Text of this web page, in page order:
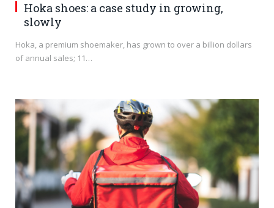
Hoka shoes: a case study in growing,
slowly
Hoka, a premium shoemaker, has grown to over a billion dollars
of annual sales; 11…